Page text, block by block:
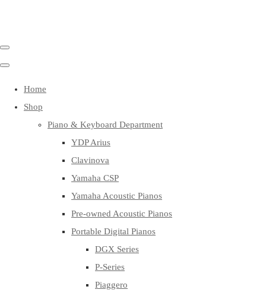
Home
Shop
Piano & Keyboard Department
YDP Arius
Clavinova
Yamaha CSP
Yamaha Acoustic Pianos
Pre-owned Acoustic Pianos
Portable Digital Pianos
DGX Series
P-Series
Piaggero